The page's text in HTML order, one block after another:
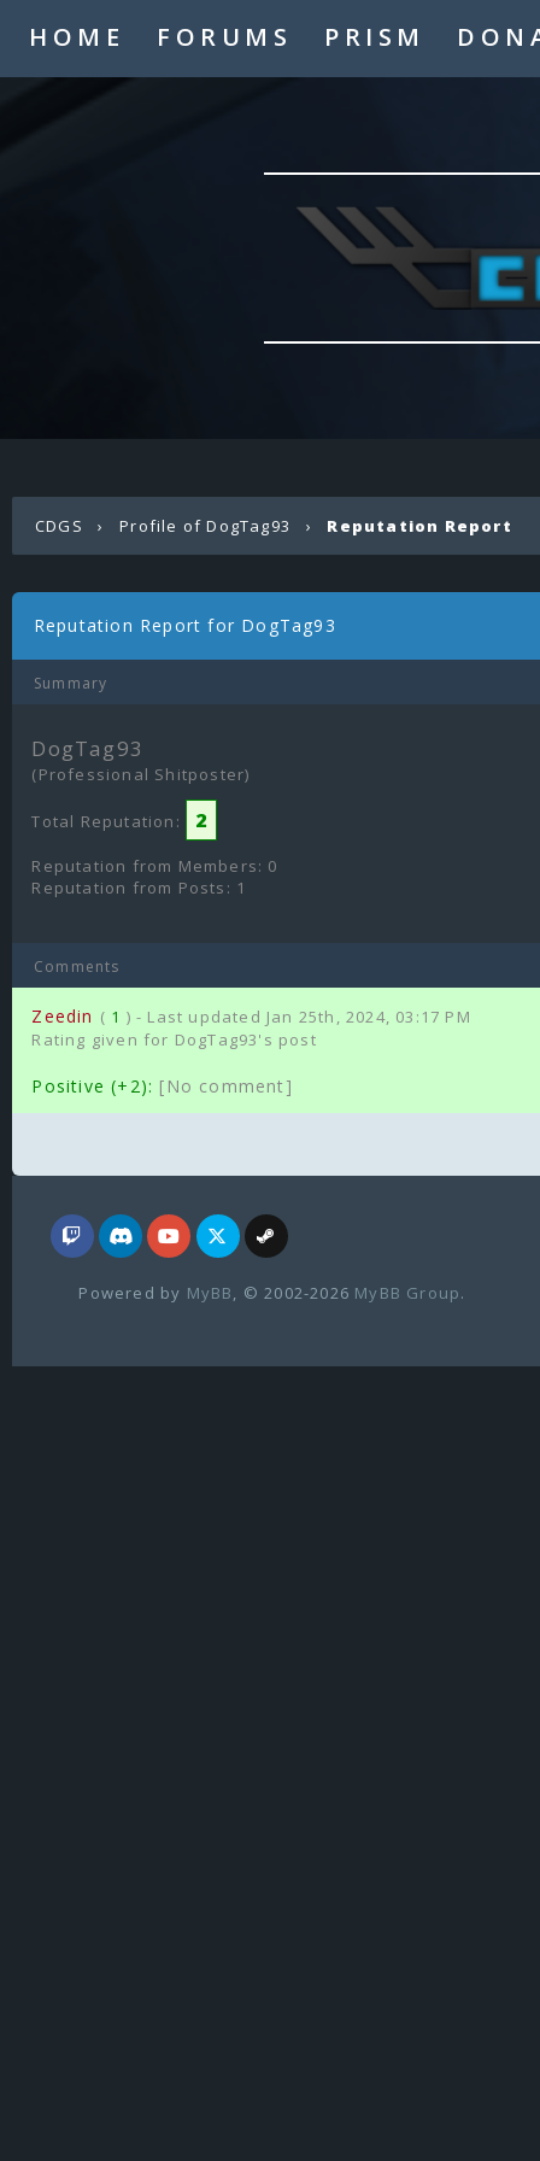
HOME FORUMS PRISM
CDGS ›Profile of DogTag93 › Reputation Report
Reputation Report for DogTag93
Summary
DogTag93
(Professional Shitposter)
Total Reputation: 2
Reputation from Members: 0
Reputation from Posts: 1
Comments
Zeedin ( 1 ) - Last updated Jan 25th, 2024, 03:17 PM
Rating given for DogTag93's post
Positive (+2): [No comment]
Powered by MyBB , © 2002-2026 MyBB Group.